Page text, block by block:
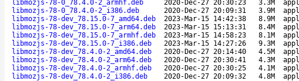
libmozjs-78-0_78.4.0-2_armhf.deb
2020-Dec-27 20:30:23 3.3M
libmozjs-78-0_78.4.0-2_i386.deb
2020-Dec-27 20:09:31 3.9M
libmozjs-78-dev_78.15.0-7_amd64.deb
2023-Mar-15 14:42:38 8.9M
libmozjs-78-dev_78.15.0-7_arm64.deb
2023-Mar-15 15:13:31 8.4M
libmozjs-78-dev_78.15.0-7_armhf.deb
2023-Mar-15 14:58:23 8.1M
libmozjs-78-dev_78.15.0-7_i386.deb
2023-Mar-15 14:27:26 9.3M
libmozjs-78-dev_78.4.0-2_amd64.deb
2020-Dec-27 20:14:40 4.5M
libmozjs-78-dev_78.4.0-2_arm64.deb
2020-Dec-27 20:30:41 4.3M
libmozjs-78-dev_78.4.0-2_armhf.deb
2020-Dec-27 20:30:25 4.1M
libmozjs-78-dev_78.4.0-2_i386.deb
2020-Dec-27 20:09:32 4.8M